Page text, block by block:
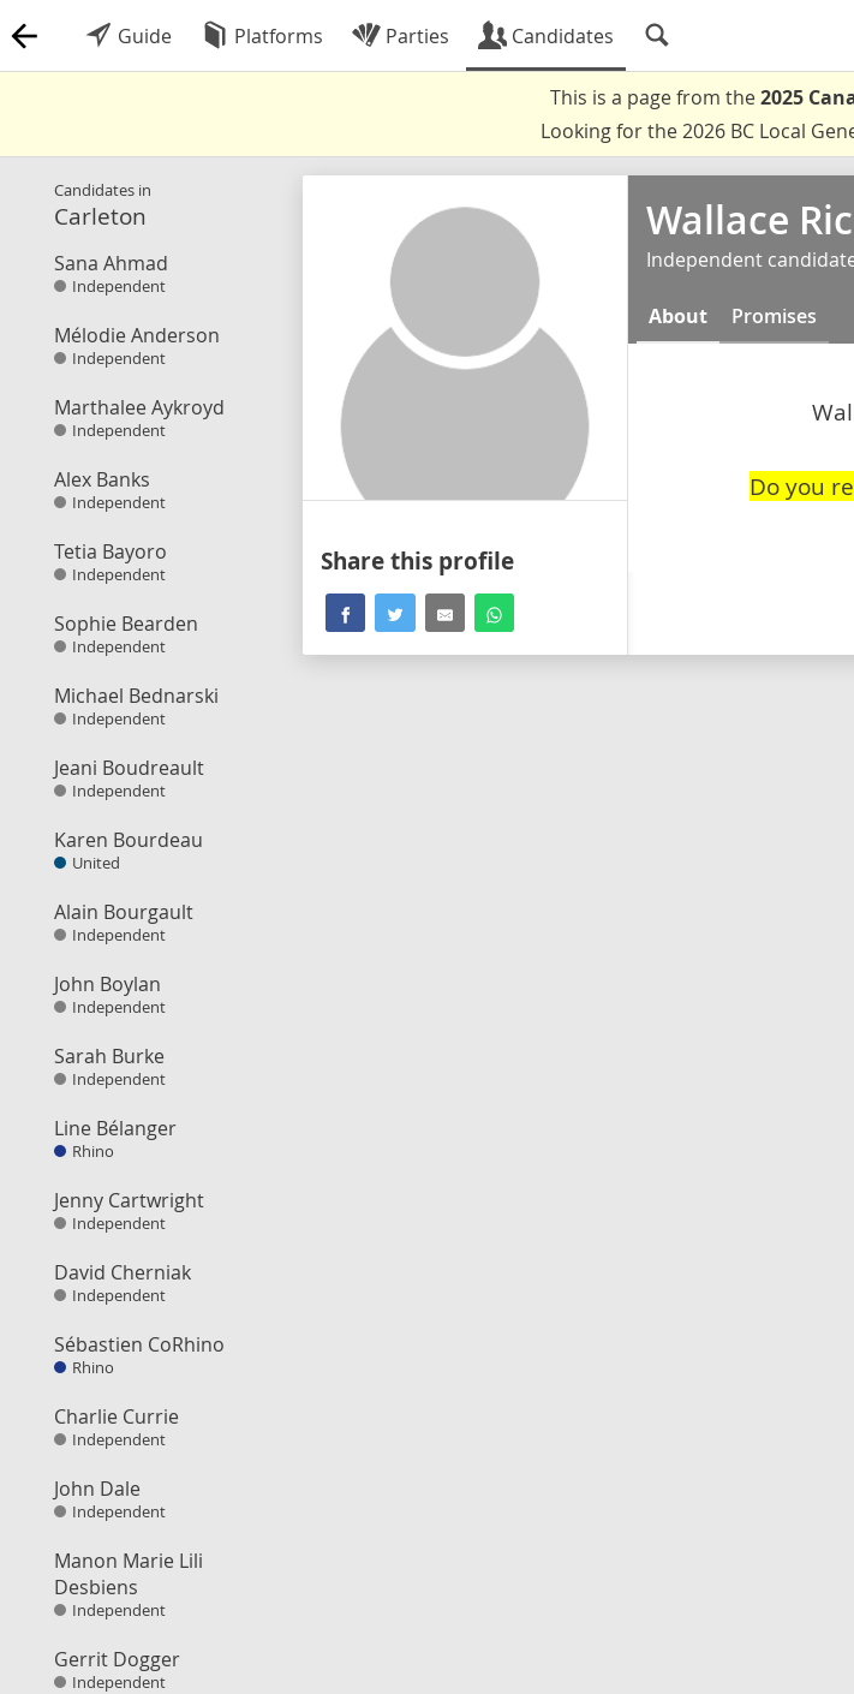
Guide Platforms Parties Candidates
This is a page from the2025
Looking for the 2026 BC Local
Candidates in
Carleton
Sana Ahmad
Independent
Mélodie Anderson
Independent
Marthalee Aykroyd
Independent
Alex Banks
Independent
Tetia Bayoro
Independent
Sophie Bearden
Independent
Michael Bednarski
Independent
Jeani Boudreault
Independent
Karen Bourdeau
United
Alain Bourgault
Independent
John Boylan
Independent
Sarah Burke
Independent
Line Bélanger
Rhino
Jenny Cartwright
Independent
David Cherniak
Independent
Sébastien CoRhino
Rhino
Charlie Currie
Independent
John Dale
Independent
Manon Marie Lili
Desbiens
Independent
Gerrit Dogger
Independent
Share this profile
Wallace
Independent
About Promises
Do you